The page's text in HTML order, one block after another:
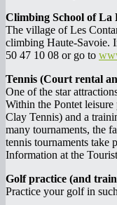
Climbing School of La
The village of Les
climbing Haute-Savoie.
50 47 10 08 or go to
Tennis (Court rental
One of the star
Within the Pontet
Clay Tennis) and a
many tournaments, the
tennis tournaments take
Information at the
Golf practice (and
Practice your golf in